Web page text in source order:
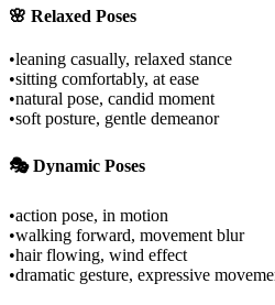
🌸 Relaxed Poses
•leaning casually, relaxed stance
•sitting comfortably, at ease
•natural pose, candid moment
•soft posture, gentle demeanor
🎭 Dynamic Poses
•action pose, in motion
•walking forward, movement blur
•hair flowing, wind effect
•dramatic gesture, expressive